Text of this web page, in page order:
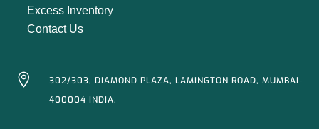
Excess Inventory
Contact Us

302/303, DIAMOND PLAZA, LAMINGTON ROAD, MUMBAI-
400004 INDIA.